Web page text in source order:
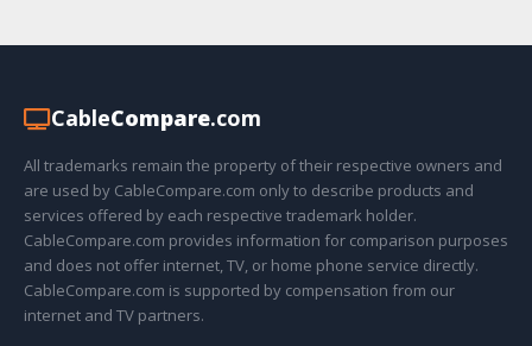
CableCompare.com
All trademarks remain the property of their respective owners and
are used by CableCompare.com only to describe products and
services offered by each respective trademark holder.
CableCompare.com provides information for comparison purposes
and does not offer internet, TV, or home phone service directly.
CableCompare.com is supported by compensation from our
internet and TV partners.